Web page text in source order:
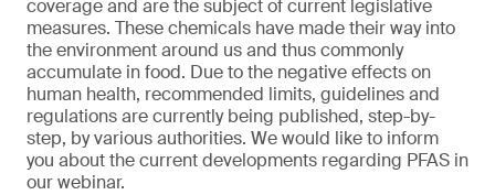
coverage and are the subject of current legislative
measures. These chemicals have made their way into
the environment around us and thus commonly
accumulate in food. Due to the negative effects on
human health, recommended limits, guidelines and
regulations are currently being published, step-by-
step, by various authorities. We would like to inform
you about the current developments regarding PFAS in
our webinar.